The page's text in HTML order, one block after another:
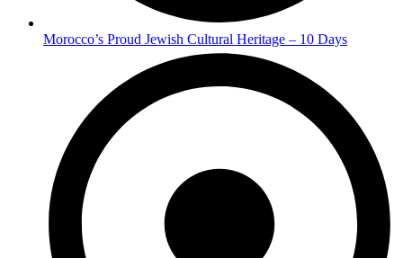
Morocco’s Proud Jewish Cultural Heritage – 10 Days